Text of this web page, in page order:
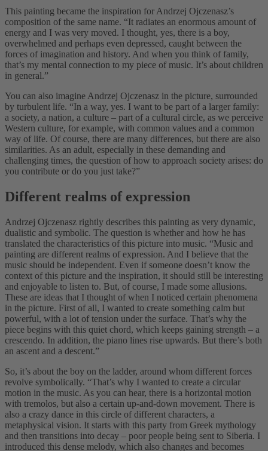
This painting became the inspiration for Andrzej Ojczenasz’s
composition of the same name. “It radiates an enormous amount of
energy and I was very moved. I thought, yes, there is a boy,
overwhelmed and perhaps even depressed, caught between the
forces of imagination and history. And when you think of family,
that’s my mental connection to my piece of music. It’s about children
in general.”
You can also imagine Andrzej Ojczenasz in the picture, surrounded
by turbulent life. “In a way, yes. I want to be part of a larger family:
a society, a nation, a culture – part of a cultural circle, as we perceive
Western culture, for example, with common values and a common
way of life. Of course, there are many differences, but there are also
similarities. As an adult, especially in these demanding and
challenging times, the question of how to approach society arises: do
you contribute or do you just take?”
Different realms of expression
Andrzej Ojczenasz rightly describes this painting as very dynamic,
dualistic and symbolic. The question is whether and how he has
translated the characteristics of this picture into music. “Music and
painting are different realms of expression. And I believe that the
music should be independent. Even if someone doesn’t know the
context of this picture and the inspiration, it should still be interesting
and enjoyable to listen to. But, of course, I made some allusions.
These are ideas that I thought of when I noticed certain phenomena
in the picture. First of all, I wanted to create something calm but
powerful, with a lot of tension under the surface. That’s why the
piece begins with this quiet chord, which keeps gaining strength – a
crescendo. In addition, the piano lines rise upwards. But there’s both
an ascent and a descent.”
So, it’s about the boy on the ladder, around whom different forces
revolve symbolically. “That’s why I wanted to create a circular
motion in the music. As you can hear, there is a horizontal motion
with tremolos, but also a certain up-and-down movement. There is
also a crazy dance in this circle of different characters, a
metaphysical vision. It starts with this party from Greek mythology
and then transitions into decay – poor people being sent to Siberia. I
introduced this dense melody, which also changes and becomes